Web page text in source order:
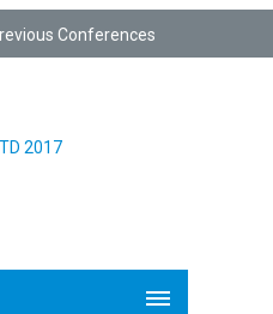
Conferences